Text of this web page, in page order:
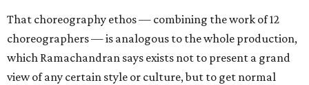
That choreography ethos — combining the work of 12
choreographers — is analogous to the whole production,
which Ramachandran says exists not to present a grand
view of any certain style or culture, but to get normal